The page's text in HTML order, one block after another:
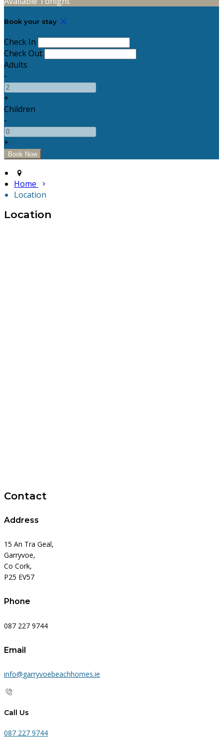
Book your stay
Check In
Check Out
Adults
-
+
Children
-
+
Home
Location
Location
Contact
Address
15 An Tra Geal,
Garryvoe,
Co Cork,
P25 EV57
Phone
087 227 9744
Email
info@garryvoebeachhomes.ie
Call Us
087 227 9744